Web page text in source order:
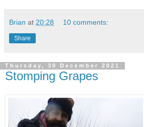
Brian at 20:28 10 comments:
Share
Thursday, 30 December 2021
Stomping Grapes